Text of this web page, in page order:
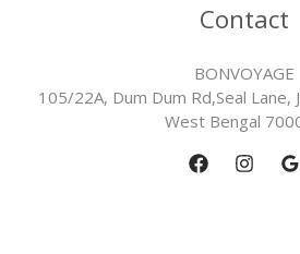
Contact
BONVOYAGE
105/22A, Dum Dum Rd,Seal Lane,
West Bengal